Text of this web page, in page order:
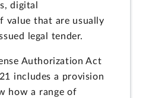
digital
value that are usually
legal tender.
Authorization Act
includes a provision
how a range of